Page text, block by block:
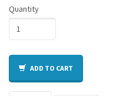
Quantity
ADD TO CART